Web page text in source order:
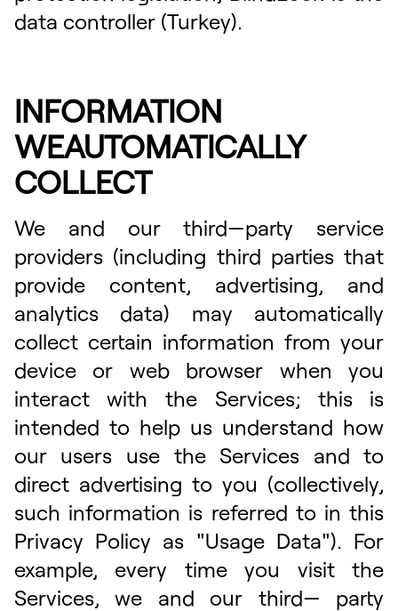
data controller (Turkey).
INFORMATION
WEAUTOMATICALLY
COLLECT
We and our third—party service
providers (including third parties that
provide content, advertising, and
analytics data) may automatically
collect certain information from your
device or web browser when you
interact with the Services; this is
intended to help us understand how
our users use the Services and to
direct advertising to you (collectively,
such information is referred to in this
Privacy Policy as "Usage Data"). For
example, every time you visit the
Services, we and our third— party